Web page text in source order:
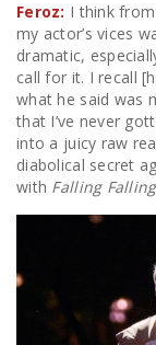
Feroz: I think
my actor’s vices
dramatic,
call for it. I recall
what he said was
that I’ve never
into a juicy raw
diabolical secret
with Falling